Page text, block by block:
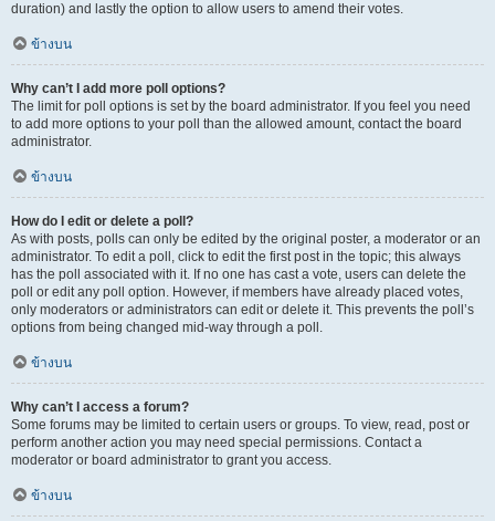
duration) and lastly the option to allow users to amend their votes.
ข้างบน
Why can’t I add more poll options?
The limit for poll options is set by the board administrator. If you feel you need
to add more options to your poll than the allowed amount, contact the board
administrator.
ข้างบน
How do I edit or delete a poll?
As with posts, polls can only be edited by the original poster, a moderator or an
administrator. To edit a poll, click to edit the first post in the topic; this always
has the poll associated with it. If no one has cast a vote, users can delete the
poll or edit any poll option. However, if members have already placed votes,
only moderators or administrators can edit or delete it. This prevents the poll’s
options from being changed mid-way through a poll.
ข้างบน
Why can’t I access a forum?
Some forums may be limited to certain users or groups. To view, read, post or
perform another action you may need special permissions. Contact a
moderator or board administrator to grant you access.
ข้างบน